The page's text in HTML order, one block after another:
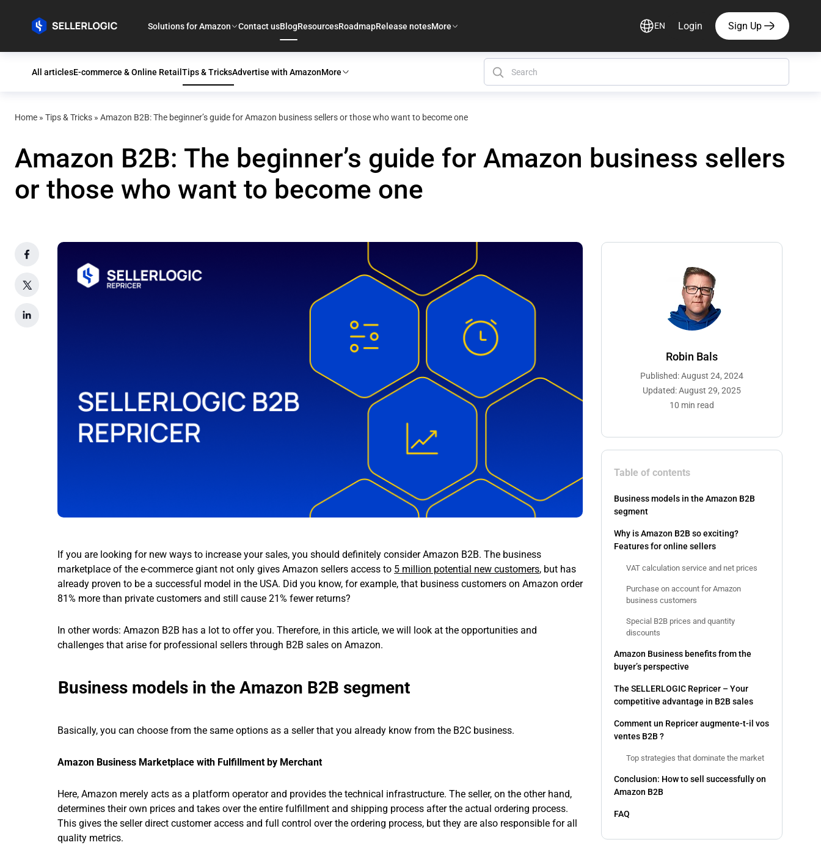
Solutions for Amazon Contact usBlogResourcesRoadmapRelease notesMore EN Login Sign Up
All articlesE-commerce & Online RetailTips & TricksAdvertise with AmazonMore
Home » Tips & Tricks » Amazon B2B: The beginner’s guide for Amazon business sellers or those who want to become one
Amazon B2B: The beginner’s guide for Amazon business sellers
or those who want to become one
Robin Bals
Published: August 24, 2024
Updated: August 29, 2025
10 min read
Table of contents
Business models in the Amazon B2B
segment
Why is Amazon B2B so exciting?
Features for online sellers
VAT calculation service and net prices
Purchase on account for Amazon
business customers
Special B2B prices and quantity
discounts
Amazon Business benefits from the
buyer’s perspective
The SELLERLOGIC Repricer – Your
competitive advantage in B2B sales
Comment un Repricer augmente-t-il vos
ventes B2B ?
Top strategies that dominate the market
Conclusion: How to sell successfully on
Amazon B2B
FAQ
If you are looking for new ways to increase your sales, you should definitely consider Amazon B2B. The business
marketplace of the e-commerce giant not only gives Amazon sellers access to 5 million potential new customers, but has
already proven to be a successful model in the USA. Did you know, for example, that business customers on Amazon order
81% more than private customers and still cause 21% fewer returns?
In other words: Amazon B2B has a lot to offer you. Therefore, in this article, we will look at the opportunities and
challenges that arise for professional sellers through B2B sales on Amazon.
Business models in the Amazon B2B segment
Basically, you can choose from the same options as a seller that you already know from the B2C business.
Amazon Business Marketplace with Fulfillment by Merchant
Here, Amazon merely acts as a platform operator and provides the technical infrastructure. The seller, on the other hand,
determines their own prices and takes over the entire fulfillment and shipping process after the actual ordering process.
This gives the seller direct customer access and full control over the ordering process, but they are also responsible for all
quality metrics.